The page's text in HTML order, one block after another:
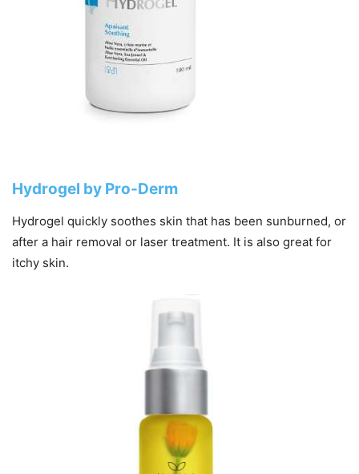
Hydrogel by Pro-Derm
Hydrogel quickly soothes skin that has been sunburned, or
after a hair removal or laser treatment. It is also great for
itchy skin.